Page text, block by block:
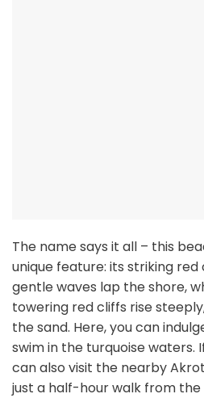
The name says it all – this
unique feature: its striking red
gentle waves lap the shore,
towering red cliffs rise
the sand. Here, you can
swim in the turquoise waters.
can also visit the nearby
just a half-hour walk from the